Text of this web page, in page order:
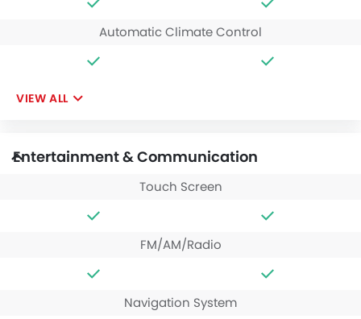
Automatic Climate Control
VIEW ALL
Entertainment & Communication
Touch Screen
FM/AM/Radio
Navigation System